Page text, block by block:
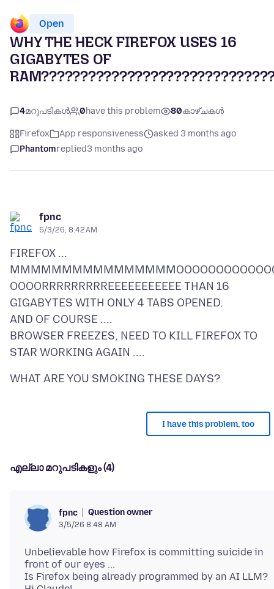
Open
WHY THE HECK FIREFOX USES 16
GIGABYTES OF
4മറുപടികൾ 0have this problem 80കാഴ്ചകൾ
Firefox App responsiveness
asked 3 months ago
Phantomreplied3 months ago
fpnc
5/3/26, 8:42 AM
FIREFOX ...
OOOORRRRRRRRREEEEEEEEEEE THAN 16
GIGABYTES WITH ONLY 4 TABS OPENED.
AND OF COURSE ....
BROWSER FREEZES, NEED TO KILL FIREFOX TO
I have this problem, too
എല്ലാ മറുപടികളും (4)
fpnc Question owner
3/5/26 8:48 AM
Unbelievable how Firefox is committing suicide in
front of our eyes ...
Is Firefox being already programmed by an AI LLM?